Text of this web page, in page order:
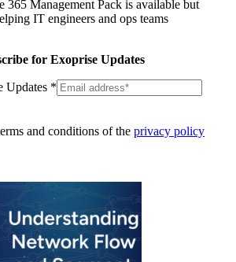
Management Pack is available but
IT engineers and ops teams
for Exoprise Updates
Updates *
and conditions of the privacy policy